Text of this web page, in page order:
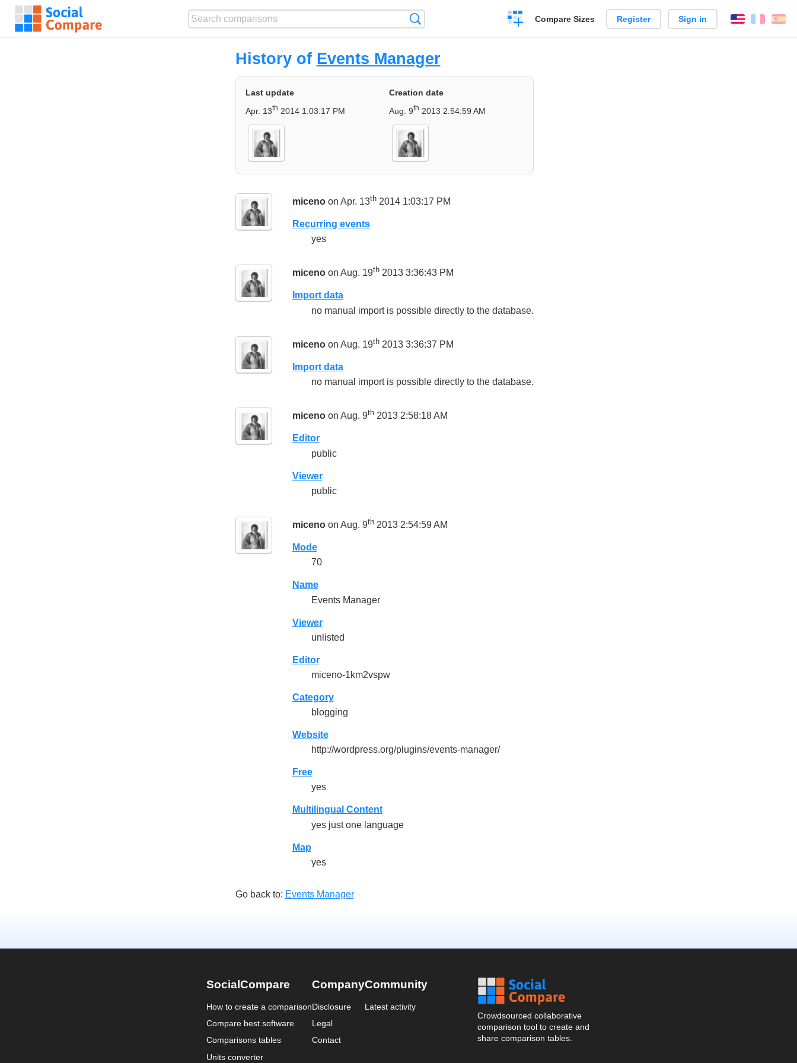
Create
a
Compare Sizes Register Sign in English
History of Events Manager
Last update
Apr. 13th 2014 1:03:17 PM
Creation date
Aug. 9th 2013 2:54:59 AM
micenoon Apr. 13th2014 1:03:17 PM
Recurring events
yes
micenoon Aug. 19th2013 3:36:43 PM
Import data
no manual import is possible directly to the database.
micenoon Aug. 19th2013 3:36:37 PM
Import data
no manual import is possible directly to the database.
micenoon Aug. 9th2013 2:58:18 AM
Editor
public
Viewer
public
micenoon Aug. 9th2013 2:54:59 AM
Mode
70
Name
Events Manager
Viewer
unlisted
Editor
miceno-1km2vspw
Category
blogging
Website
http://wordpress.org/plugins/events-manager/
Free
yes
Multilingual Content
yes just one language
Map
yes
Go back to: Events Manager
SocialCompare
How to create a comparison
Compare best software
Comparisons tables
Units converter
Company
Disclosure
Legal
Contact
Community
Latest activity
Crowdsourced collaborative
comparison tool to create and
share comparison tables.